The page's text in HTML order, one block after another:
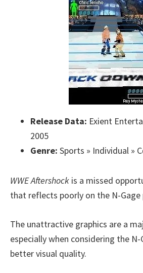
Release Data: Exient
2005
Genre: Sports » Individual »
WWE Aftershock is a missed
that reflects poorly on the N-
The unattractive graphics are a
especially when considering the
better visual quality.